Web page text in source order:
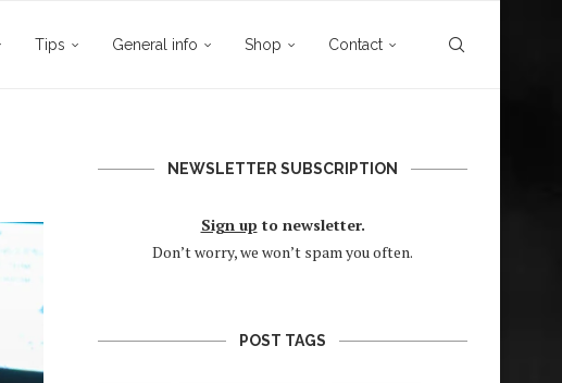
Tips General info Shop Contact
NEWSLETTER SUBSCRIPTION
Sign up to newsletter.
Don’t worry, we won’t spam you often.
POST TAGS